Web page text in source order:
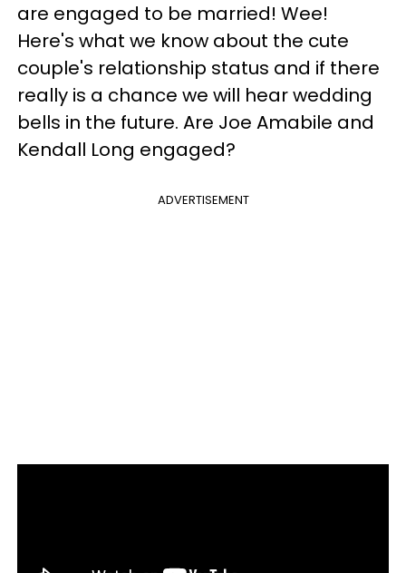
are engaged to be married! Wee!
Here's what we know about the cute
couple's relationship status and if there
really is a chance we will hear wedding
bells in the future. Are Joe Amabile and
Kendall Long engaged?
ADVERTISEMENT